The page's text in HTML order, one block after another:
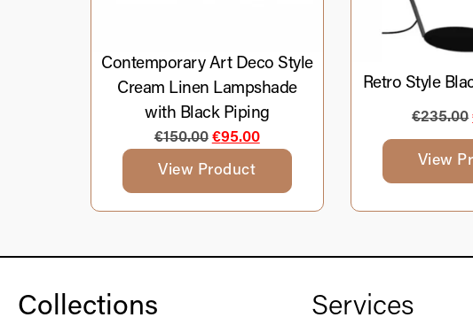
Contemporary Art Deco Style
Cream Linen Lampshade
with Black Piping
€150.00 €95.00
View Product
Retro Style
€235.00
View
Collections Services